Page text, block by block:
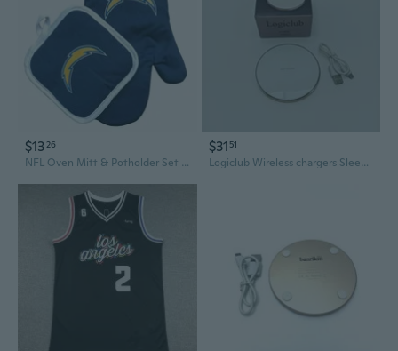
$1326
NFL Oven Mitt & Potholder Set - Los Angeles Chargers
$31 51
Logiclub Wireless chargers Sleek & Modern 10W Fast Charging Pad, (White)